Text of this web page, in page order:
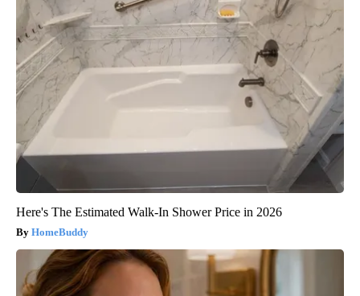
Here's The Estimated Walk-In Shower Price in 2026
HomeBuddy